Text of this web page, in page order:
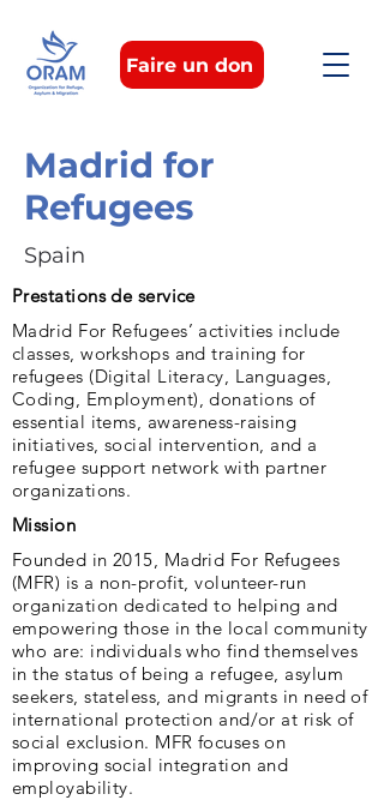
Faire un don
Madrid for
Refugees
Spain
Prestations de service
Madrid For Refugees’ activities include
classes, workshops and training for
refugees (Digital Literacy, Languages,
Coding, Employment), donations of
essential items, awareness-raising
initiatives, social intervention, and a
refugee support network with partner
organizations.
Mission
Founded in 2015, Madrid For Refugees
(MFR) is a non-profit, volunteer-run
organization dedicated to helping and
empowering those in the local community
who are: individuals who find themselves
in the status of being a refugee, asylum
seekers, stateless, and migrants in need of
international protection and/or at risk of
social exclusion. MFR focuses on
improving social integration and
employability.